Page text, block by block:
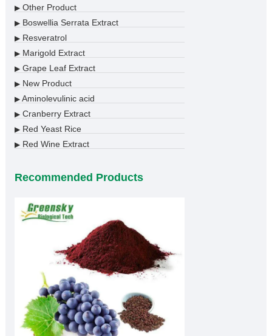
▶Other Product
▶Boswellia Serrata Extract
▶Resveratrol
▶Marigold Extract
▶Grape Leaf Extract
▶New Product
▶Aminolevulinic acid
▶Cranberry Extract
▶Red Yeast Rice
▶Red Wine Extract
Recommended Products